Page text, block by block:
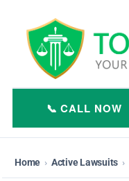
content
Home › Active Lawsuits ›